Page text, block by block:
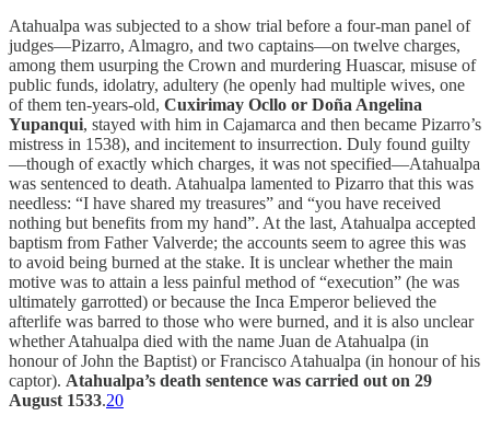
Atahualpa was subjected to a show trial before a four-man panel of
judges—Pizarro, Almagro, and two captains—on twelve charges,
among them usurping the Crown and murdering Huascar, misuse of
public funds, idolatry, adultery (he openly had multiple wives, one
of them ten-years-old, Cuxirimay Ocllo or Doña Angelina
Yupanqui, stayed with him in Cajamarca and then became Pizarro’s
mistress in 1538), and incitement to insurrection. Duly found guilty
—though of exactly which charges, it was not specified—Atahualpa
was sentenced to death. Atahualpa lamented to Pizarro that this was
needless: “I have shared my treasures” and “you have received
nothing but benefits from my hand”. At the last, Atahualpa accepted
baptism from Father Valverde; the accounts seem to agree this was
to avoid being burned at the stake. It is unclear whether the main
motive was to attain a less painful method of “execution” (he was
ultimately garrotted) or because the Inca Emperor believed the
afterlife was barred to those who were burned, and it is also unclear
whether Atahualpa died with the name Juan de Atahualpa (in
honour of John the Baptist) or Francisco Atahualpa (in honour of his
captor). Atahualpa’s death sentence was carried out on 29
August 1533.20